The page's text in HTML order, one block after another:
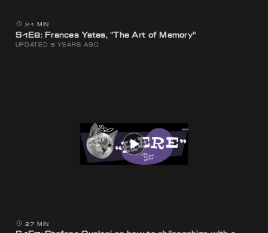
21 MIN
S1E8: Frances Yates, “The Art of Memory”
UPDATED 5 YEARS AGO
27 MIN